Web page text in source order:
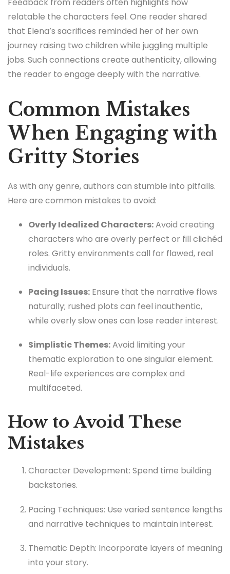
Feedback from readers often highlights how
relatable the characters feel. One reader shared
that Elena’s sacrifices reminded her of her own
journey raising two children while juggling multiple
jobs. Such connections create authenticity, allowing
the reader to engage deeply with the narrative.
Common Mistakes
When Engaging with
Gritty Stories
As with any genre, authors can stumble into pitfalls.
Here are common mistakes to avoid:
Overly Idealized Characters:Avoid creating
characters who are overly perfect or fill clichéd
roles. Gritty environments call for flawed, real
individuals.
Pacing Issues: Ensure that the narrative flows
naturally; rushed plots can feel inauthentic,
while overly slow ones can lose reader interest.
Simplistic Themes:Avoid limiting your
thematic exploration to one singular element.
Real-life experiences are complex and
multifaceted.
How to Avoid These
Mistakes
Character Development: Spend time building
backstories.
Pacing Techniques: Use varied sentence lengths
and narrative techniques to maintain interest.
Thematic Depth: Incorporate layers of meaning
into your story.